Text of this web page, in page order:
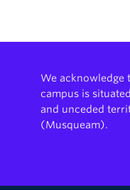
We acknowledge
campus is
and unceded
(Musqueam).